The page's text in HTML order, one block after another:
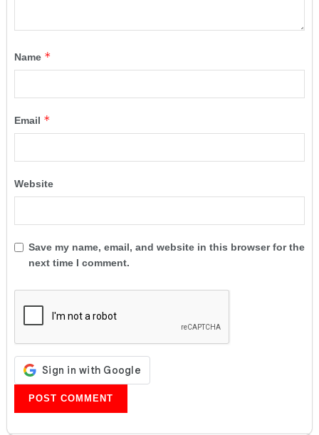
Name *
Email *
Website
Save my name, email, and website in this browser for the
next time I comment.